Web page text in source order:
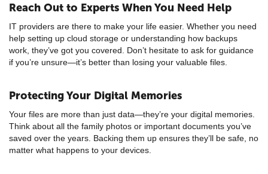
Reach Out to Experts When You Need Help
IT providers are there to make your life easier. Whether you need
help setting up cloud storage or understanding how backups
work, they’ve got you covered. Don’t hesitate to ask for guidance
if you’re unsure—it’s better than losing your valuable files.
Protecting Your Digital Memories
Your files are more than just data—they’re your digital memories.
Think about all the family photos or important documents you’ve
saved over the years. Backing them up ensures they’ll be safe, no
matter what happens to your devices.